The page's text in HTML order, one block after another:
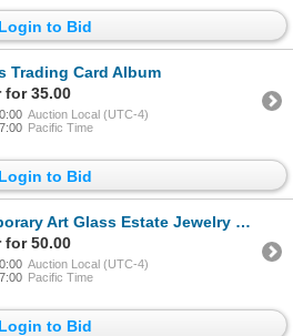
Login to Bid
Trading Card Album
35.00
Auction Local (UTC-4)
Pacific Time
Login to Bid
Art Glass Estate Jewelry Necklace, Bangle, Pin
50.00
Auction Local (UTC-4)
Pacific Time
Login to Bid